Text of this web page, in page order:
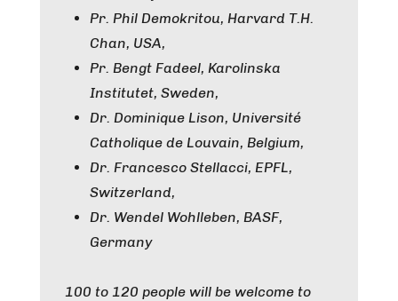
Pr. Phil Demokritou, Harvard T.H.
Chan, USA,
Pr. Bengt Fadeel, Karolinska
Institutet, Sweden,
Dr. Dominique Lison, Université
Catholique de Louvain, Belgium,
Dr. Francesco Stellacci, EPFL,
Switzerland,
Dr. Wendel Wohlleben, BASF,
Germany
100 to 120 people will be welcome to